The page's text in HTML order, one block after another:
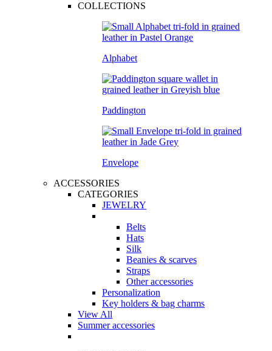
COLLECTIONS
Alphabet
Paddington
Envelope
ACCESSORIES
CATEGORIES
JEWELRY
Belts
Hats
Silk
Beanies & scarves
Straps
Other accessories
Personalization
Key holders & bag charms
View All
Summer accessories